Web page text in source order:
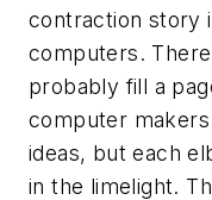
contraction story
computers.
probably fill a
computer
ideas, but each
in the limelight.